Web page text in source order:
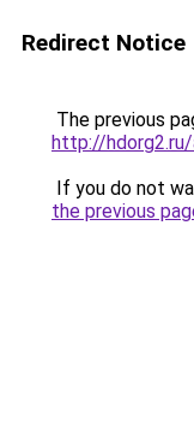
Redirect Notice
The previous
http://
If you do not
the previous